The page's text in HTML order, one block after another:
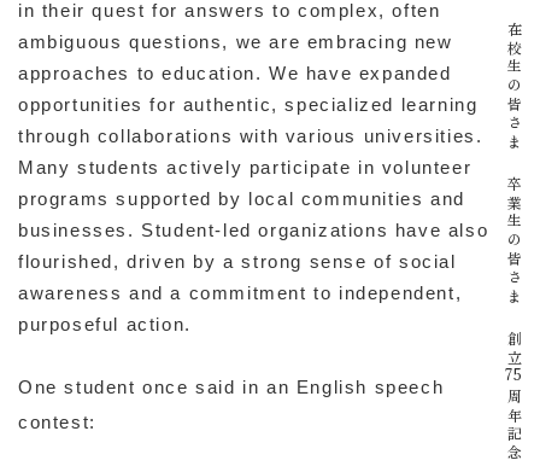
in their quest for answers to complex, often
ambiguous questions, we are embracing new
approaches to education. We have expanded
opportunities for authentic, specialized learning
through collaborations with various universities.
Many students actively participate in volunteer
programs supported by local communities and
businesses. Student-led organizations have also
flourished, driven by a strong sense of social
awareness and a commitment to independent,
purposeful action.
One student once said in an English speech
contest:
在校生の皆さま
卒業生の皆さま
創立
75
周年記念